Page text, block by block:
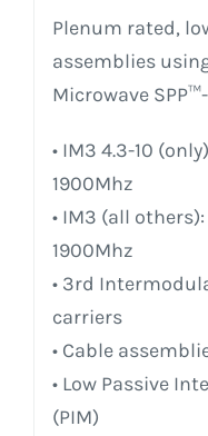
Plenum rated,
assemblies
Microwave
• IM3 4.3-10
1900Mhz
• IM3 (all
1900Mhz
• 3rd
carriers
• Cable
• Low Passive
(PIM)